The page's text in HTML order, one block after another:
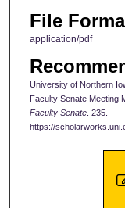
File
application/pdf
University of Northern
Faculty Senate Meeting
Faculty Senate. 235.
https://